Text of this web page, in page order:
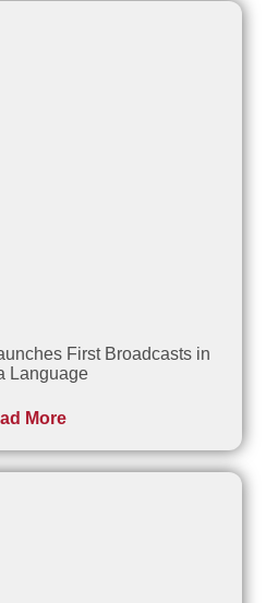
First Broadcasts in
Language
More